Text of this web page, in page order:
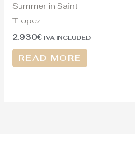
Summer in Saint
Tropez
2.930€ IVA INCLUDED
READ MORE